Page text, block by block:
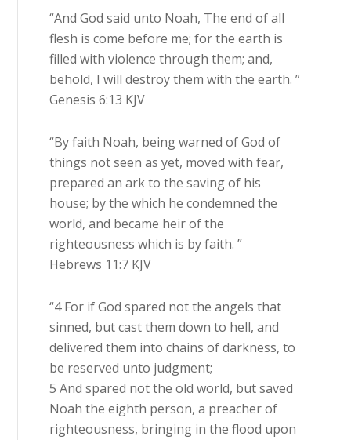
“And God said unto Noah, The end of all
flesh is come before me; for the earth is
filled with violence through them; and,
behold, I will destroy them with the earth. ”
Genesis 6:13 KJV
“By faith Noah, being warned of God of
things not seen as yet, moved with fear,
prepared an ark to the saving of his
house; by the which he condemned the
world, and became heir of the
righteousness which is by faith. ”
Hebrews 11:7 KJV
“4 For if God spared not the angels that
sinned, but cast them down to hell, and
delivered them into chains of darkness, to
be reserved unto judgment;
5 And spared not the old world, but saved
Noah the eighth person, a preacher of
righteousness, bringing in the flood upon